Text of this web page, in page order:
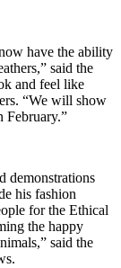
have the ability
said the
and feel like
“We will show
February.”
demonstrations
his fashion
for the Ethical
the happy
said the